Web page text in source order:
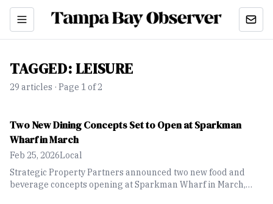
TAGGED:LEISURE
29 articles · Page 1 of 2
Two New Dining Concepts Set to Open at Sparkman
Wharf in March
Feb 25, 2026Local
Strategic Property Partners announced two new food and
beverage concepts opening at Sparkman Wharf in March,